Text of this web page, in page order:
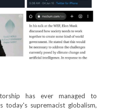
has ever managed to
today's supremacist globalism,